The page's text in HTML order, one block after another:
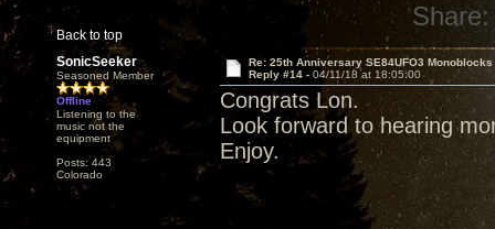
Back to top
Share:
SonicSeeker
Seasoned Member
Offline
Listening to the
music not the
equipment
Posts: 443
Colorado
Re: 25th Anniversary SE84UFO3 Monoblocks
Reply #14 - 04/11/18 at 18:05:00
Congrats Lon.
Look forward to hearing
Enjoy.